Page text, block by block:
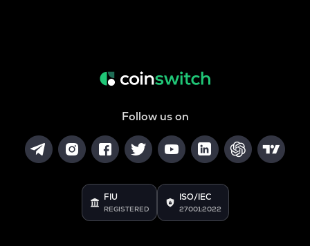
Follow us on
FIU
REGISTERED
ISO/IEC
27001:2022